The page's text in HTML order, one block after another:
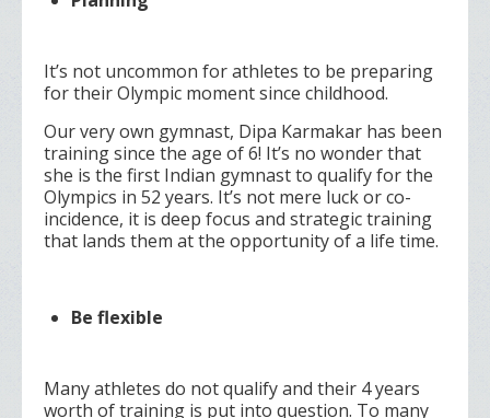
It’s not uncommon for athletes to be preparing
for their Olympic moment since childhood.
Our very own gymnast, Dipa Karmakar has been
training since the age of 6! It’s no wonder that
she is the first Indian gymnast to qualify for the
Olympics in 52 years. It’s not mere luck or co-
incidence, it is deep focus and strategic training
that lands them at the opportunity of a life time.
Be flexible
Many athletes do not qualify and their 4 years
worth of training is put into question. To many